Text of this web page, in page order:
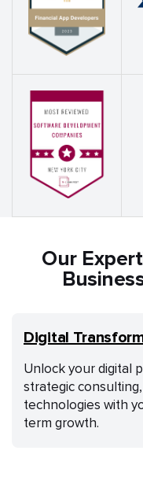
Our
Digital
Unlock your digital
strategic
technologies with
term growth.